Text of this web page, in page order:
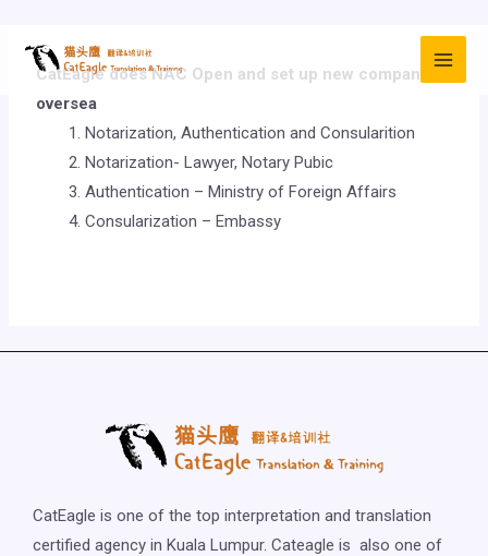
CatEagle does NAC Open and set up new company
oversea
Notarization, Authentication and Consularition
Notarization- Lawyer, Notary Pubic
Authentication – Ministry of Foreign Affairs
Consularization – Embassy
CatEagle is one of the top interpretation and translation
certified agency in Kuala Lumpur. Cateagle is also one of